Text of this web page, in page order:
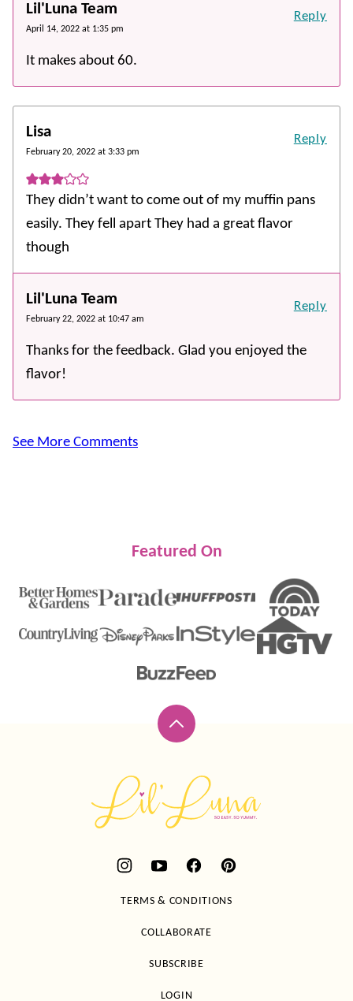
Lil'Luna Team
April 14, 2022 at 1:35 pm
It makes about 60.
Reply
Lisa
February 20, 2022 at 3:33 pm
They didn’t want to come out of my muffin pans
easily. They fell apart They had a great flavor
though
Reply
Lil'Luna Team
February 22, 2022 at 10:47 am
Thanks for the feedback. Glad you enjoyed the
flavor!
Reply
See More Comments
Featured On
Back
top
Luna
TERMS & CONDITIONS
COLLABORATE
SUBSCRIBE
LOGIN